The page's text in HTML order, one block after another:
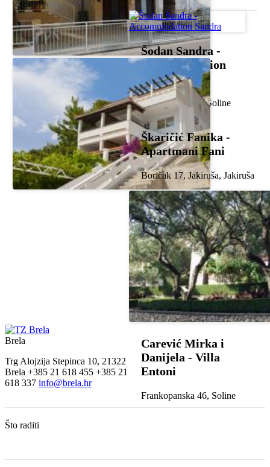
Šodan Sandra -
Accommodation
Sandra
Frankopanska 2, Soline
Škaričić Fanika -
Apartmani Fani
Boričak 17, Jakiruša, Jakiruša
Carević Mirka i
Danijela - Villa
Entoni
Frankopanska 46, Soline
Brela
Trg Alojzija Stepinca 10, 21322
Brela +385 21 618 455 +385 21
618 337 info@brela.hr
Što raditi